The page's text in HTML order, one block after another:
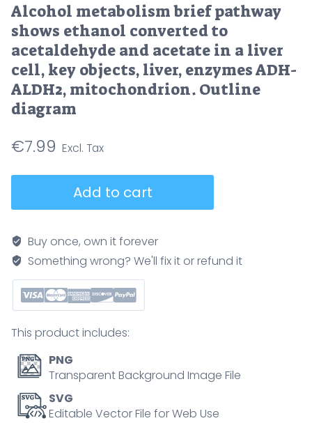
Alcohol metabolism brief pathway
shows ethanol converted to
acetaldehyde and acetate in a liver
cell, key objects, liver, enzymes ADH-
ALDH2, mitochondrion. Outline
diagram
€7.99
metabolism
pathway
shows
ethanol
converted
to
and
acetate
in
a
liver
Add to cart
Buy once, own it forever
Something wrong? We'll fix it or refund it
This product includes:
PNG
Transparent Background Image File
SVG
Editable Vector File for Web Use